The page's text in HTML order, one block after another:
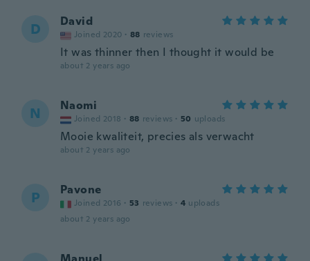
D David
Joined 2020 · 88 reviews
It was thinner then I thought it would be
about 2 years ago
N Naomi
Joined 2018 · 88 reviews · 50 uploads
Mooie kwaliteit, precies als verwacht
about 2 years ago
P Pavone
Joined 2016 · 53 reviews · 4 uploads
about 2 years ago